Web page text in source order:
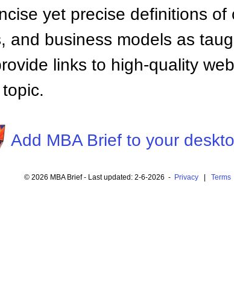
yet precise definitions
and business models as
links to high-quality
Add MBA Brief to your
© 2026 MBA Brief - Last updated: 2-6-2026 - Privacy| Terms